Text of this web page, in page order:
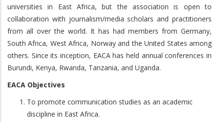
universities in East Africa, but the association is open to
collaboration with journalism/media scholars and practitioners
from all over the world. It has had members from Germany,
South Africa, West Africa, Norway and the United States among
others. Since its inception, EACA has held annual conferences in
Burundi, Kenya, Rwanda, Tanzania, and Uganda.
EACA Objectives
To promote communication studies as an academic
discipline in East Africa.